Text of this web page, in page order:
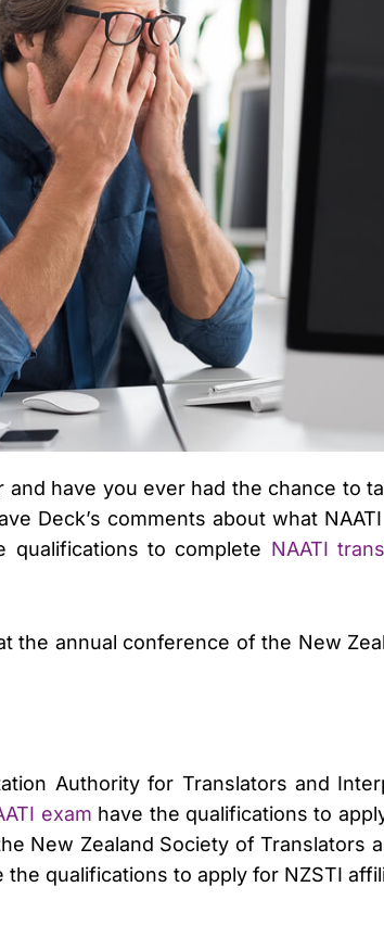
have you ever had the chance to
Deck’s comments about what
to complete NAATI
the annual conference of the New
Authority for Translators and
exam have the qualifications to
New Zealand Society of Translators
qualifications to apply for NZSTI